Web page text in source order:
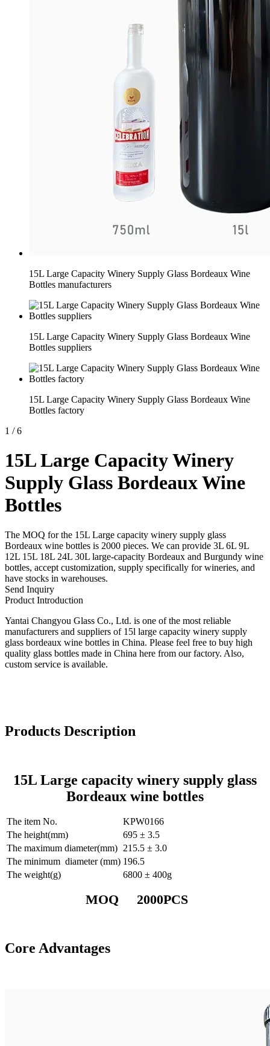
15L Large Capacity Winery Supply Glass Bordeaux Wine
Bottles manufacturers
15L Large Capacity Winery Supply Glass Bordeaux Wine
Bottles suppliers
15L Large Capacity Winery Supply Glass Bordeaux Wine
Bottles factory
1 / 6
15L Large Capacity Winery
Supply Glass Bordeaux Wine
Bottles
The MOQ for the 15L Large capacity winery supply glass
Bordeaux wine bottles is 2000 pieces. We can provide 3L 6L 9L
12L 15L 18L 24L 30L large-capacity Bordeaux and Burgundy wine
bottles, accept customization, supply specifically for wineries, and
have stocks in warehouses.
Send Inquiry
Product Introduction
Yantai Changyou Glass Co., Ltd. is one of the most reliable
manufacturers and suppliers of 15l large capacity winery supply
glass bordeaux wine bottles in China. Please feel free to buy high
quality glass bottles made in China here from our factory. Also,
custom service is available.
Products Description
15L Large capacity winery supply glass
Bordeaux wine bottles
The item No.
KPW0166
The height(mm)
695 ± 3.5
The maximum diameter(mm) 215.5 ± 3.0
The minimum diameter (mm) 196.5
The weight(g)
6800 ± 400g
MOQ 2000PCS
Core Advantages